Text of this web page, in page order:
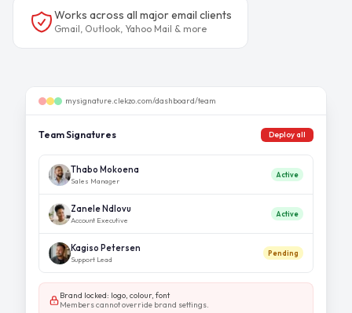
Works across all major email clients
Gmail, Outlook, Yahoo Mail & more
mysignature.clekzo.com/dashboard/team
Team Signatures Deploy all
Thabo Mokoena
Sales Manager
Active
Zanele Ndlovu
Account Executive
Active
Kagiso Petersen
Support Lead
Pending
Brand locked: logo, colour, font
Members cannot override brand settings.